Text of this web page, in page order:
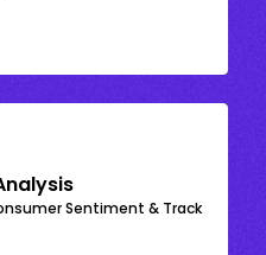
Sentiment & Track